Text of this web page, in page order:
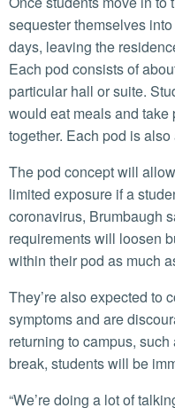
sequester themselves
days, leaving the
Each pod consists of
particular hall or suite.
would eat meals and
together. Each pod is
The pod concept will allow for easier contact tracing and
limited exposure if a
coronavirus, Brumbaugh
requirements will loosen
within their pod as much
They’re also expected to continue to self-monitor for
symptoms and are
returning to campus,
break, students will be
“We’re doing a lot of talking to them about what it means to